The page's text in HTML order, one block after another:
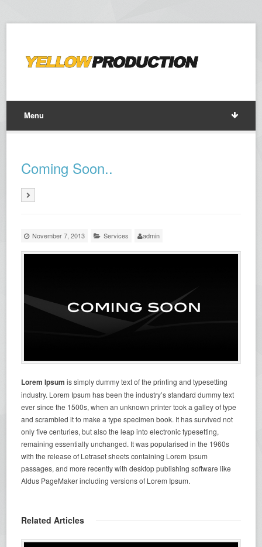
Menu
Coming Soon..
November 7, 2013 Services admin
Lorem Ipsum is simply dummy text of the printing and typesetting
industry. Lorem Ipsum has been the industry’s standard dummy text
ever since the 1500s, when an unknown printer took a galley of type
and scrambled it to make a type specimen book. It has survived not
only five centuries, but also the leap into electronic typesetting,
remaining essentially unchanged. It was popularised in the 1960s
with the release of Letraset sheets containing Lorem Ipsum
passages, and more recently with desktop publishing software like
Aldus PageMaker including versions of Lorem Ipsum.
Related Articles